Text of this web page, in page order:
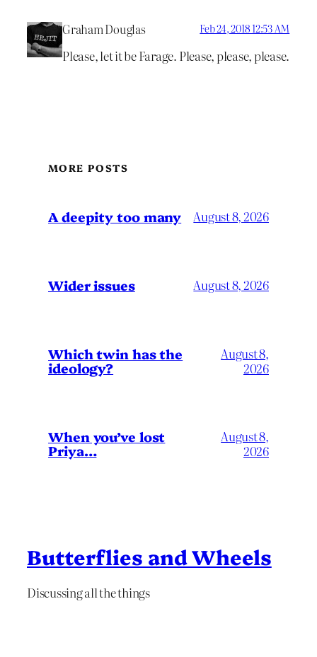
Graham Douglas Feb 24, 2018 12:53 AM
Please, let it be Farage. Please, please, please.
MORE POSTS
A deepity too many August 8, 2026
Wider issues August 8, 2026
Which twin has the
ideology?
August 8,
2026
When you’ve lost
Priya…
August 8,
2026
Butterflies and Wheels
Discussing all the things